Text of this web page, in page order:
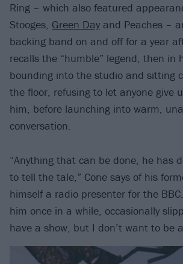
Ring – which also featured
Stooges, Green Day and Peaches –
backing band on and off for a year
recalls the “humble” legend, then in
bounding into the studio and sitting
the floor, refusing to let anyone give
him, before launching into warm,
conversation.
“Anything that can be done, he has
to tell the tale,” Cone says of his
himself a radio presenter for the
him once in a while, occasionally
have a show, but I don’t want to be